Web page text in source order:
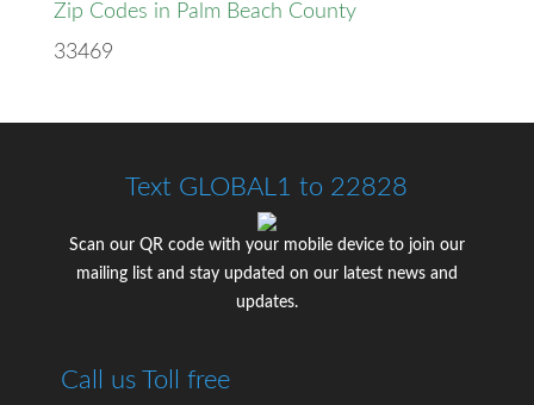
Zip Codes in Palm Beach County
33469
Text GLOBAL1 to 22828
Scan our QR code with your mobile device to join our
mailing list and stay updated on our latest news and
updates.
Call us Toll free